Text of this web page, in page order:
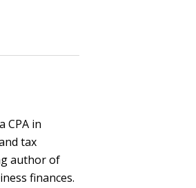
CPA in
tax
author of
finances.